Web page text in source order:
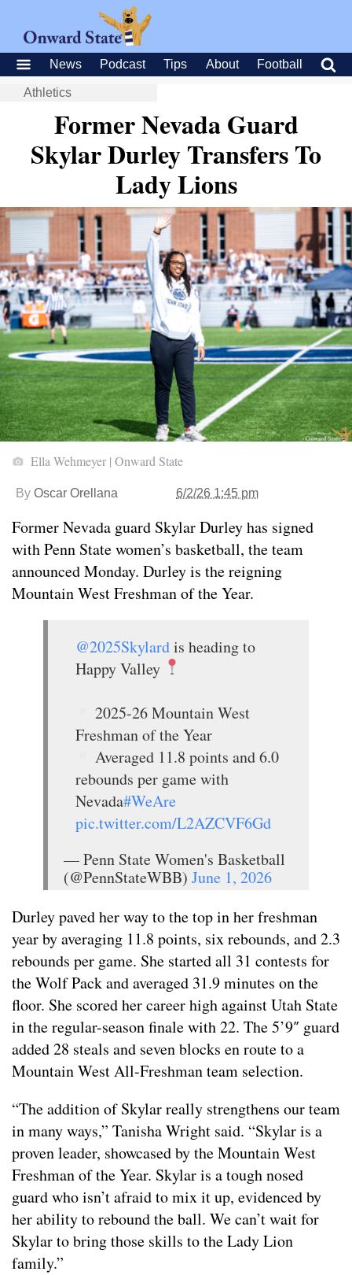
News Podcast Tips About Football
Athletics
Former Nevada Guard
Skylar Durley Transfers To
Lady Lions
Ella Wehmeyer | Onward State
By Oscar Orellana 6/2/26 1:45 pm
Former Nevada guard Skylar Durley has signed
with Penn State women’s basketball, the team
announced Monday. Durley is the reigning
Mountain West Freshman of the Year.
@2025Skylardis heading to
Happy Valley
2025-26 Mountain West
Freshman of the Year
Averaged 11.8 points and 6.0
rebounds per game with
Nevada#WeAre
pic.twitter.com/L2AZCVF6Gd
— Penn State Women's Basketball
(@PennStateWBB) June 1, 2026
Durley paved her way to the top in her freshman
year by averaging 11.8 points, six rebounds, and 2.3
rebounds per game. She started all 31 contests for
the Wolf Pack and averaged 31.9 minutes on the
floor. She scored her career high against Utah State
in the regular-season finale with 22. The 5’9″ guard
added 28 steals and seven blocks en route to a
Mountain West All-Freshman team selection.
“The addition of Skylar really strengthens our team
in many ways,” Tanisha Wright said. “Skylar is a
proven leader, showcased by the Mountain West
Freshman of the Year. Skylar is a tough nosed
guard who isn’t afraid to mix it up, evidenced by
her ability to rebound the ball. We can’t wait for
Skylar to bring those skills to the Lady Lion
family.”